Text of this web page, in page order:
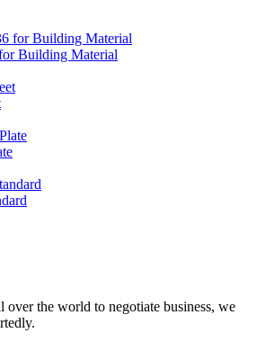
Building Material
over the world to negotiate business, we